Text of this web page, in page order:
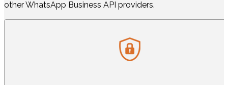
other WhatsApp Business API providers.